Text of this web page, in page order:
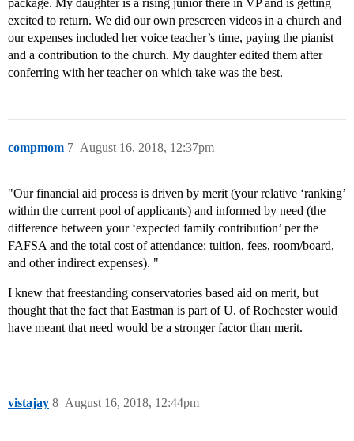
package. My daughter is a rising junior there in VP and is getting
excited to return. We did our own prescreen videos in a church and
our expenses included her voice teacher’s time, paying the pianist
and a contribution to the church. My daughter edited them after
conferring with her teacher on which take was the best.
compmom August 16, 2018, 12:37pm
7
"Our financial aid process is driven by merit (your relative ‘ranking’
within the current pool of applicants) and informed by need (the
difference between your ‘expected family contribution’ per the
FAFSA and the total cost of attendance: tuition, fees, room/board,
and other indirect expenses). "
I knew that freestanding conservatories based aid on merit, but
thought that the fact that Eastman is part of U. of Rochester would
have meant that need would be a stronger factor than merit.
vistajay August 16, 2018, 12:44pm
8